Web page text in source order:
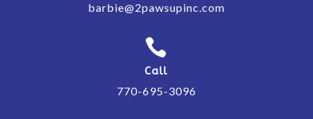
barbie@2pawsupinc.com

Call
770-695-3096